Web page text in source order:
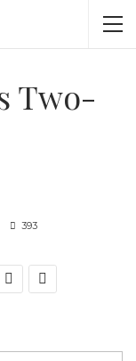
Two-
393